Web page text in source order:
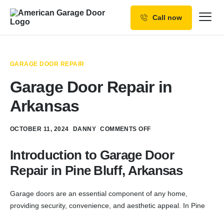
Service Areas
Call now
GARAGE DOOR REPAIR
Garage Door Repair in
Arkansas
OCTOBER 11, 2024 DANNY COMMENTS OFF
Introduction to Garage Door
Repair in Pine Bluff, Arkansas
Garage doors are an essential component of any home,
providing security, convenience, and aesthetic appeal. In Pine